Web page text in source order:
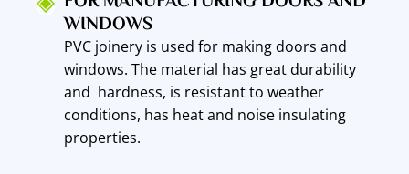
WINDOWS
PVC joinery is used for making doors and
windows. The material has great durability
and hardness, is resistant to weather
conditions, has heat and noise insulating
properties.